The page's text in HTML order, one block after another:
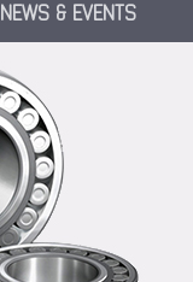
NEWS & EVENTS